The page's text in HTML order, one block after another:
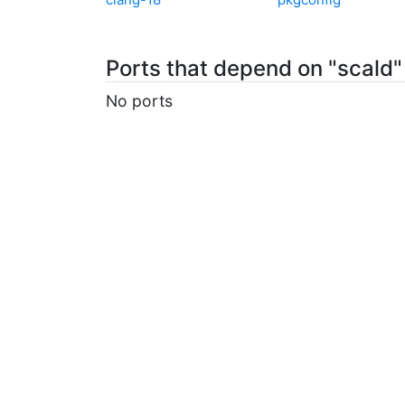
Ports that depend on "scald"
No ports